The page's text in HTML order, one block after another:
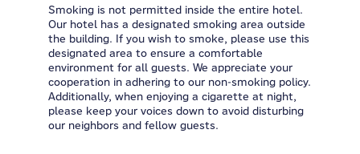
Smoking is not permitted inside the entire hotel.
Our hotel has a designated smoking area outside
the building. If you wish to smoke, please use this
designated area to ensure a comfortable
environment for all guests. We appreciate your
cooperation in adhering to our non-smoking policy.
Additionally, when enjoying a cigarette at night,
please keep your voices down to avoid disturbing
our neighbors and fellow guests.